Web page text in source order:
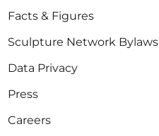
Facts & Figures
Sculpture Network Bylaws
Data Privacy
Press
Careers